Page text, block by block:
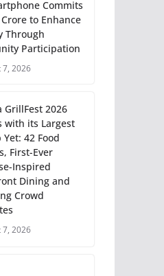
Commits
Crore to Enhance
Through
Participation
7, 2026
GrillFest 2026
with its Largest
Yet: 42 Food
First-Ever
Inspired
Dining and
Crowd
7, 2026